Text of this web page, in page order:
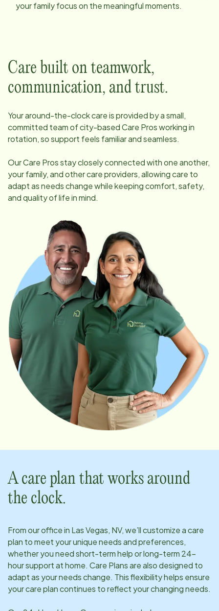
your family focus on the meaningful moments.
Care built on teamwork,
communication, and trust.
Your around-the-clock care is provided by a small,
committed team ofcity-based Care Pros working in
rotation, so support feels familiar and seamless.
Our Care Pros stay closely connected with one another,
your family, and other care providers, allowing care to
adapt as needs change while keeping comfort, safety,
and quality of life in mind.
A care plan that works around
the clock.
From our office in Las Vegas, NV, we’ll customize a care
plan to meet your unique needs and preferences,
whether you need short-term help or long-term 24-
hour support at home. Care Plans are also designed to
adapt as your needs change. This flexibility helps ensure
your care plan continues to reflect your changing needs.